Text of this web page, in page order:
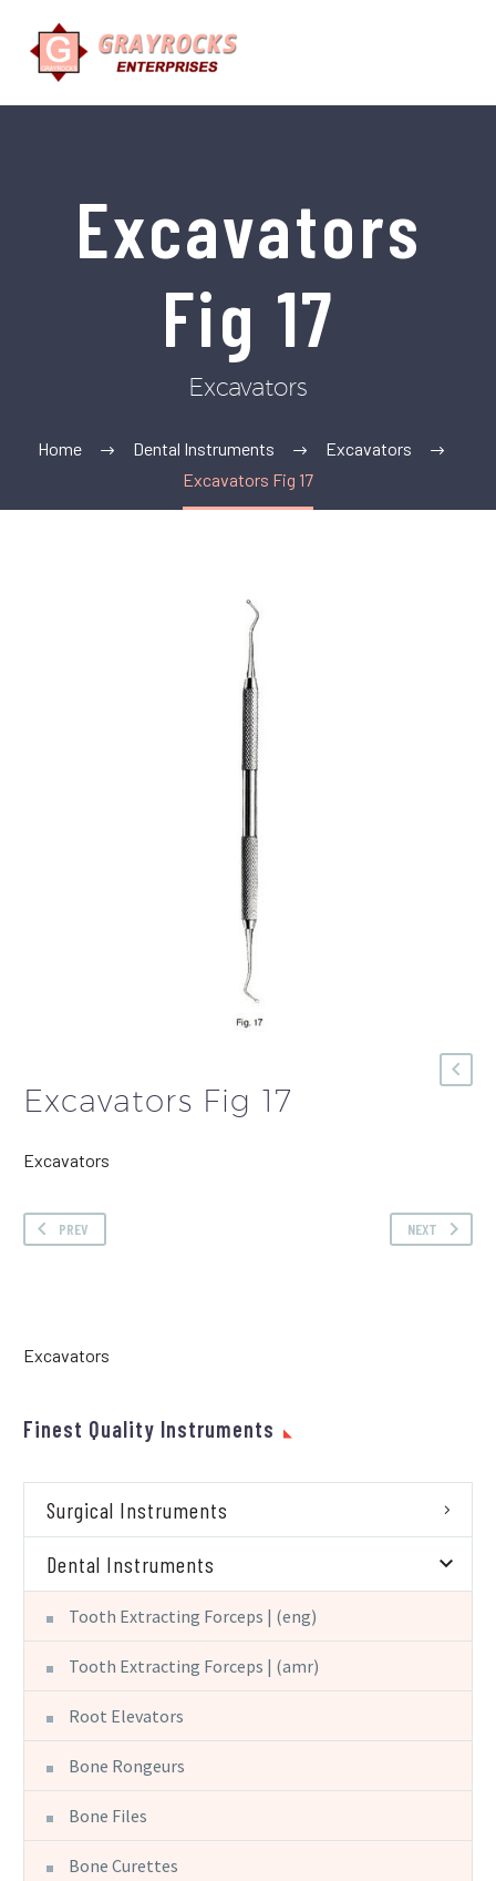
Excavators
Fig 17
Excavators
Home Dental Instruments
Excavators
Excavators Fig 17
Excavators Fig 17
Excavators
PREV NEXT
Excavators
Finest Quality Instruments
Surgical Instruments
Dental Instruments
Tooth Extracting Forceps | (eng)
Tooth Extracting Forceps | (amr)
Root Elevators
Bone Rongeurs
Bone Files
Bone Curettes